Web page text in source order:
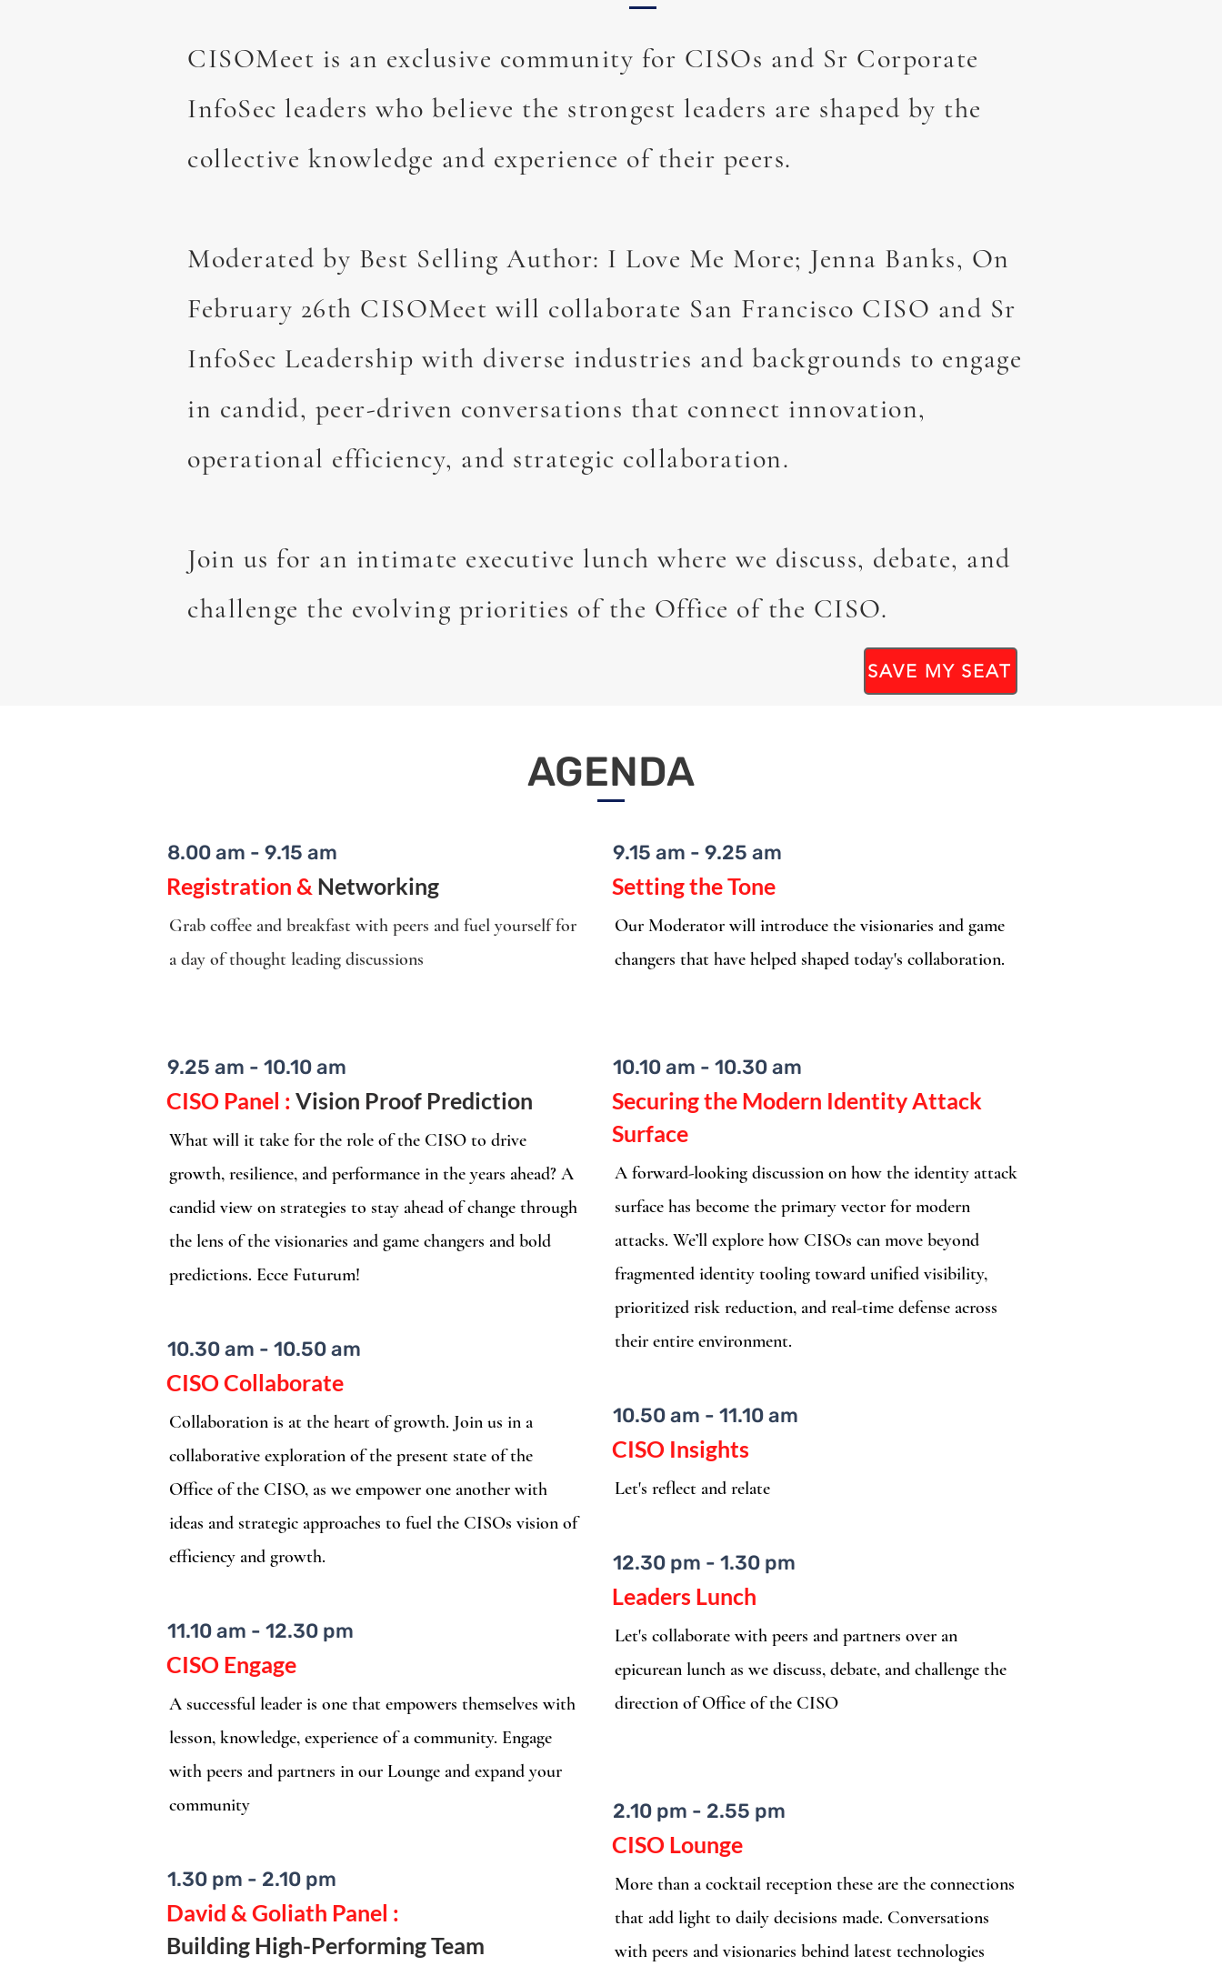
CISOMeet is an exclusive community for CISOs and Sr Corporate
InfoSec leaders who believe the strongest leaders are shaped by the
collective knowledge and experience of their peers.
Moderated by Best Selling Author: I Love Me More; Jenna Banks, On
February 26th CISOMeet will collaborate San Francisco CISO and Sr
InfoSec Leadership with diverse industries and backgrounds to engage
in candid, peer-driven conversations that connect innovation,
operational efficiency, and strategic collaboration.
Join us for an intimate executive lunch where we discuss, debate, and
challenge the evolving priorities of the Office of the CISO.
SAVE MY SEAT
AGENDA
8.00 am - 9.15 am
Registration & Networking
Grab coffee and breakfast with peers and fuel yourself for
a day of thought leading discussions
9.25 am - 10.10 am
CISO Panel : Vision Proof Prediction
What will it take for the role of the CISO to drive
growth, resilience, and performance in the years ahead? A
candid view on strategies to stay ahead of change through
the lens of the visionaries and game changers and bold
predictions. Ecce Futurum!
10.30 am - 10.50 am
CISO Collaborate
Collaboration is at the heart of growth. Join us in a
collaborative exploration of the present state of the
Office of the CISO, as we empower one another with
ideas and strategic approaches to fuel the CISOs vision of
efficiency and growth.
11.10 am - 12.30 pm
CISO Engage
A successful leader is one that empowers themselves with
lesson, knowledge, experience of a community. Engage
with peers and partners in our Lounge and expand your
community
1.30 pm - 2.10 pm
David & Goliath Panel :
Building High-Performing Team
9.15 am - 9.25 am
Setting the Tone
Our Moderator will introduce the visionaries and game
changers that have helped shaped today's collaboration.​
10.10 am - 10.30 am
Securing the Modern Identity Attack
Surface
A forward-looking discussion on how the identity attack
surface has become the primary vector for modern
attacks. We’ll explore how CISOs can move beyond
fragmented identity tooling toward unified visibility,
prioritized risk reduction, and real-time defense across
their entire environment.
10.50 am - 11.10 am
CISO Insights
Let's reflect and relate
12.30 pm - 1.30 pm
Leaders Lunch
Let's collaborate with peers and partners over an
epicurean lunch as we discuss, debate, and challenge the
direction of Office of the CISO
2.10 pm - 2.55 pm
CISO Lounge
More than a cocktail reception these are the connections
that add light to daily decisions made. Conversations
with peers and visionaries behind latest technologies